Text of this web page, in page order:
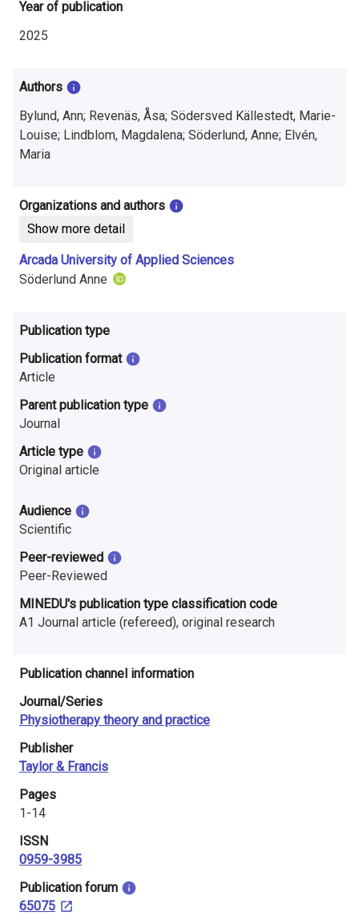
i
n
o
r
m
t
i
o
o
n
r
e
s
a
r
c
h
n
F
i
n
l
a
n
d
Year of publication
2025
Authors
Bylund, Ann; Revenäs, Åsa; Södersved Källestedt, Marie-
Louise; Lindblom, Magdalena; Söderlund, Anne; Elvén,
Maria
Organizations and authors
Show more detail
Arcada University of Applied Sciences
Söderlund Anne
Publication type
Publication format
Article
Parent publication type
Journal
Article type
Original article
Audience
Scientific
Peer-reviewed
Peer-Reviewed
MINEDU's publication type classification code
A1 Journal article (refereed), original research
Publication channel information
Journal/Series
Physiotherapy theory and practice
Publisher
Taylor & Francis
Pages
1-14
ISSN
0959-3985
​Publication forum
65075